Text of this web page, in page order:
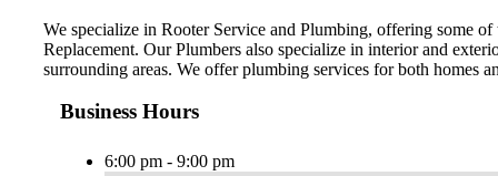
We specialize in Rooter Service and Plumbing, offering some
Replacement. Our Plumbers also specialize in interior and
surrounding areas. We offer plumbing services for both homes
Business Hours
6:00 pm - 9:00 pm